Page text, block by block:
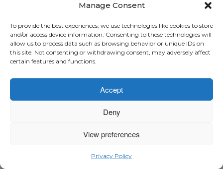
Manage Consent
To provide the best experiences, we use technologies like cookies to store
and/or access device information. Consenting to these technologies will
allow us to process data such as browsing behavior or unique IDs on
this site. Not consenting or withdrawing consent, may adversely affect
certain features and functions.
Accept
Deny
View preferences
Privacy Policy
Alliant National is the underwriter that helps title
professionals gain market share and produce
defined by accountability, our entrepreneurial
people own decisions at the point of action, apply
support long-term agent success.